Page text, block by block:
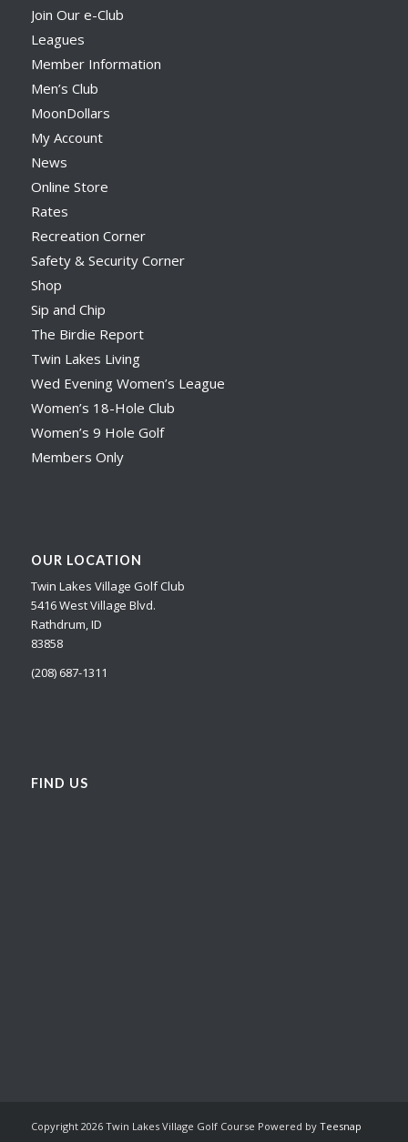
Join Our e-Club
Leagues
Member Information
Men’s Club
MoonDollars
My Account
News
Online Store
Rates
Recreation Corner
Safety & Security Corner
Shop
Sip and Chip
The Birdie Report
Twin Lakes Living
Wed Evening Women’s League
Women’s 18-Hole Club
Women’s 9 Hole Golf
Members Only
OUR LOCATION
Twin Lakes Village Golf Club
5416 West Village Blvd.
Rathdrum, ID
83858
(208) 687-1311
FIND US
Copyright 2026 Twin Lakes Village Golf Course Powered by Teesnap